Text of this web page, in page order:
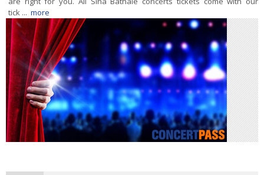
tick ... more